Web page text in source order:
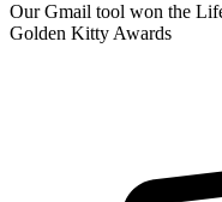
Our Gmail tool won the
Golden Kitty Awards